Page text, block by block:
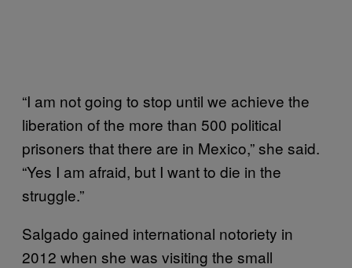
“I am not going to stop until we achieve the
liberation of the more than 500 political
prisoners that there are in Mexico,” she said.
“Yes I am afraid, but I want to die in the
struggle.”
Salgado gained international notoriety in
2012 when she was visiting the small